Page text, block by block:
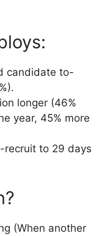
candidate to-
longer (46%
year, 45% more
recruit to 29 days
(When another